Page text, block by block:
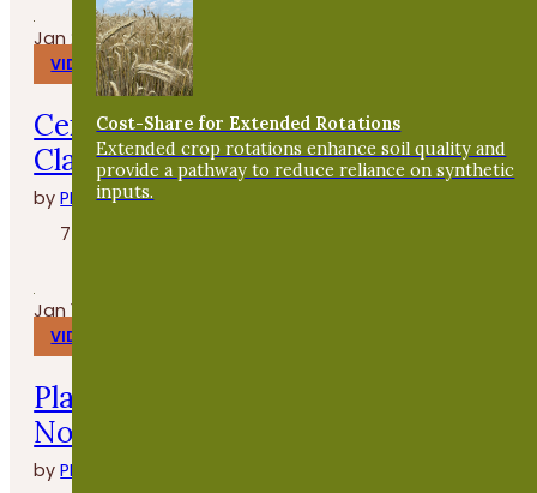
Cost-Share for Extended Rotations
Extended crop rotations enhance soil quality and
provide a pathway to reduce reliance on synthetic
inputs.
Jan 27, 2026
VIDEOS
Cenas en la granja con Whitney
Clasen de Grade A Gardens
byPFI
7 minutes
Jan 14, 2026
VIDEOS
Planting Buckwheat After Oats -
Notes
byPFI